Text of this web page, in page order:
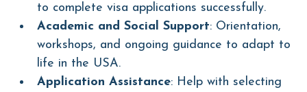
to complete visa applications successfully.
Academic and Social Support: Orientation,
workshops, and ongoing guidance to adapt to
life in the USA.
Application Assistance: Help with selecting